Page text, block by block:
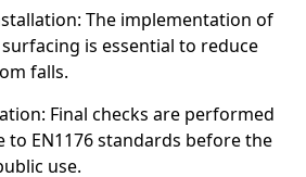
The implementation of
is essential to reduce
falls.
Final checks are performed
to EN1176 standards before the
use.